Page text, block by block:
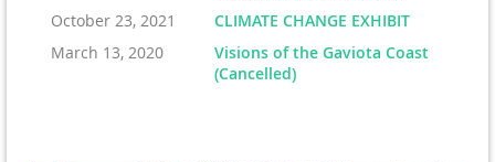
October 23, 2021
CLIMATE CHANGE EXHIBIT
March 13, 2020
Visions of the Gaviota Coast
(Cancelled)